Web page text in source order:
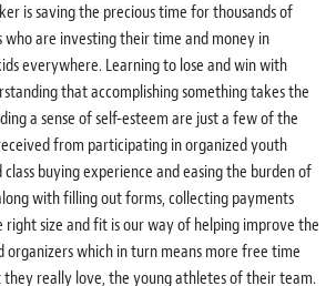
is saving the precious time for thousands of
who are investing their time and money in
everywhere. Learning to lose and win with
that accomplishing something takes the
a sense of self-esteem are just a few of the
from participating in organized youth
buying experience and easing the burden of
with filling out forms, collecting payments
size and fit is our way of helping improve the
organizers which in turn means more free time
really love, the young athletes of their team.